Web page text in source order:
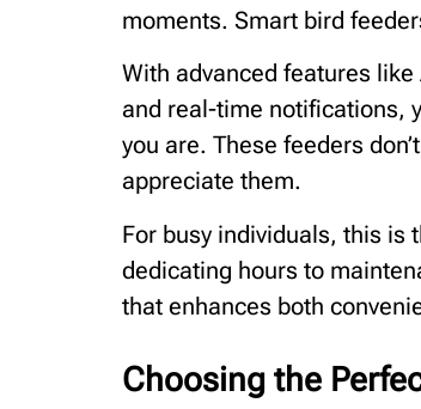
moments. Smart bird
With advanced features
and real-time notifications,
you are. These feeders
appreciate them.
For busy individuals, this is
dedicating hours to
that enhances both
Choosing the